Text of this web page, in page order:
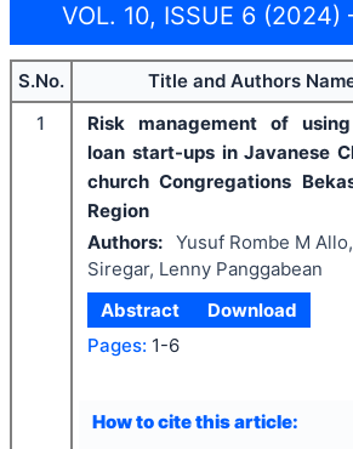
VOL. 10, ISSUE 6
S.No. Title and Authors
1
Risk management of
loan start-ups in Javanese
church Congregations
Region
Authors: Yusuf Rombe M
Siregar, Lenny Panggabean
Abstract
Download
Pages: 1-6
How to cite this article: